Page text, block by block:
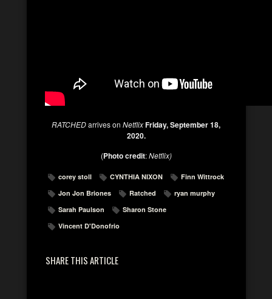
RATCHEDarrives on NetflixFriday, September 18,
2020.
(Photo credit:Netflix)
corey stoll CYNTHIA NIXON
Finn Wittrock
Jon Jon Briones
Ratched
ryan murphy
Sarah Paulson
Sharon Stone
Vincent D'Donofrio
SHARE THIS ARTICLE